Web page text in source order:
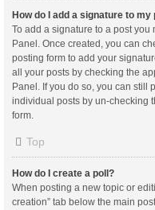
How do I add a signature to my
To add a signature to a post you
Panel. Once created, you can
posting form to add your
all your posts by checking the
Panel. If you do so, you can still
individual posts by un-checking
form.
Top
How do I create a poll?
When posting a new topic or
creation” tab below the main